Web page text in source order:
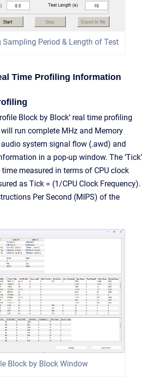
Sampling Period & Length of Test
Time Profiling Information
Block by Block’ real time profiling
run complete MHz and Memory
system signal flow (.awd) and
in a pop-up window. The ‘Tick’
measured in terms of CPU clock
as Tick = (1/CPU Clock Frequency).
Per Second (MIPS) of the
Block by Block Window